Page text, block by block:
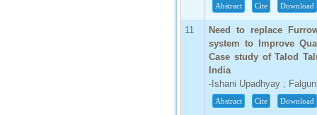
Abstract Cite Download
11
Need to replace
system to Improve
Case study of Talod
India
-Ishani Upadhyay ;
Abstract Cite Download